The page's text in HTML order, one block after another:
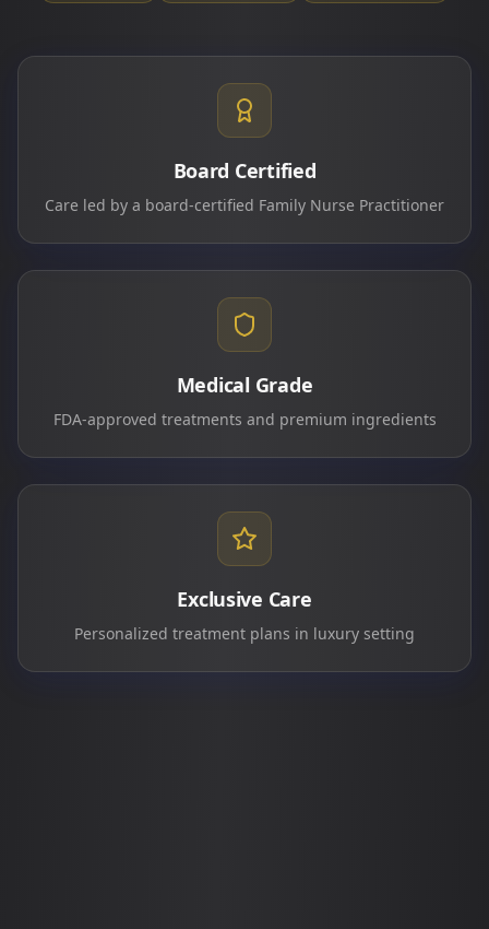
Board Certified
Care led by a board-certified Family Nurse Practitioner
Medical Grade
FDA-approved treatments and premium ingredients
Exclusive Care
Personalized treatment plans in luxury setting